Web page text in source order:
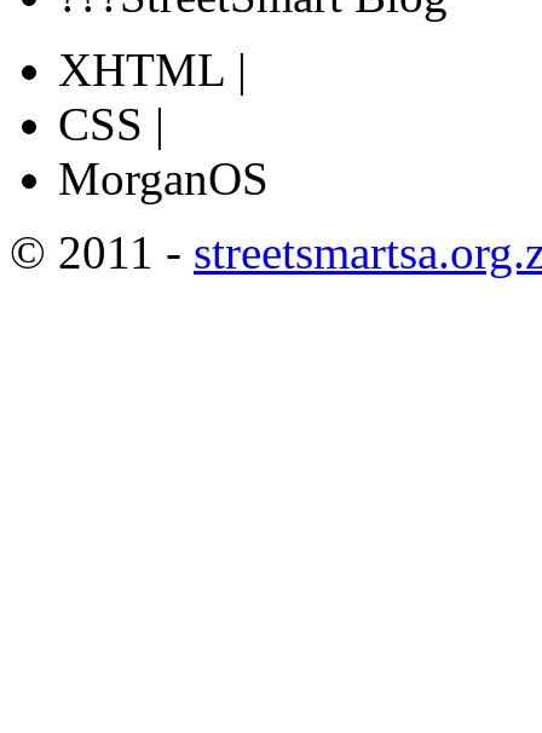
XHTML |
CSS |
MorganOS
© 2011 -